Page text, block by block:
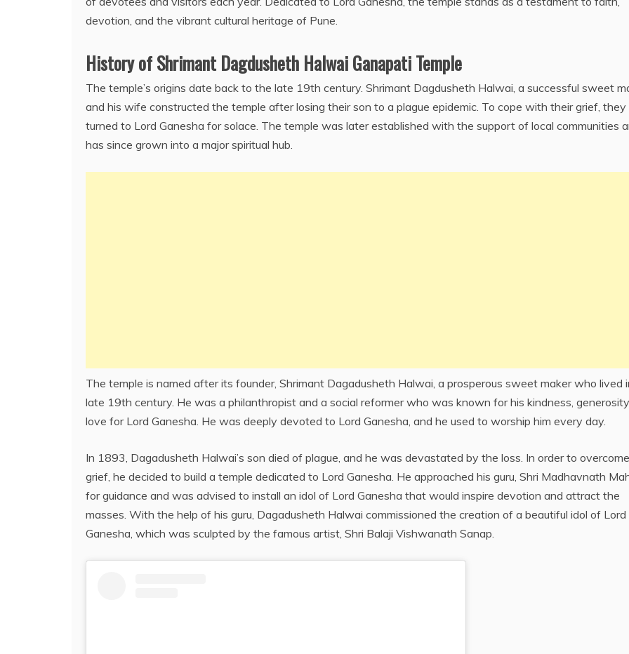
devotion, and the vibrant cultural heritage of Pune.
History of Shrimant Dagdusheth Halwai Ganapati Temple
The temple’s origins date back to the late 19th century. Shrimant Dagdusheth Halwai, a successful sweet
and his wife constructed the temple after losing their son to a plague epidemic. To cope with their grief, they
turned to Lord Ganesha for solace. The temple was later established with the support of local communities
has since grown into a major spiritual hub.
The temple is named after its founder, Shrimant Dagadusheth Halwai, a prosperous sweet maker who lived
late 19th century. He was a philanthropist and a social reformer who was known for his kindness,
love for Lord Ganesha. He was deeply devoted to Lord Ganesha, and he used to worship him every day.
In 1893, Dagadusheth Halwai’s son died of plague, and he was devastated by the loss. In order to
grief, he decided to build a temple dedicated to Lord Ganesha. He approached his guru, Shri Madhavnath
for guidance and was advised to install an idol of Lord Ganesha that would inspire devotion and attract the
masses. With the help of his guru, Dagadusheth Halwai commissioned the creation of a beautiful idol of Lord
Ganesha, which was sculpted by the famous artist, Shri Balaji Vishwanath Sanap.